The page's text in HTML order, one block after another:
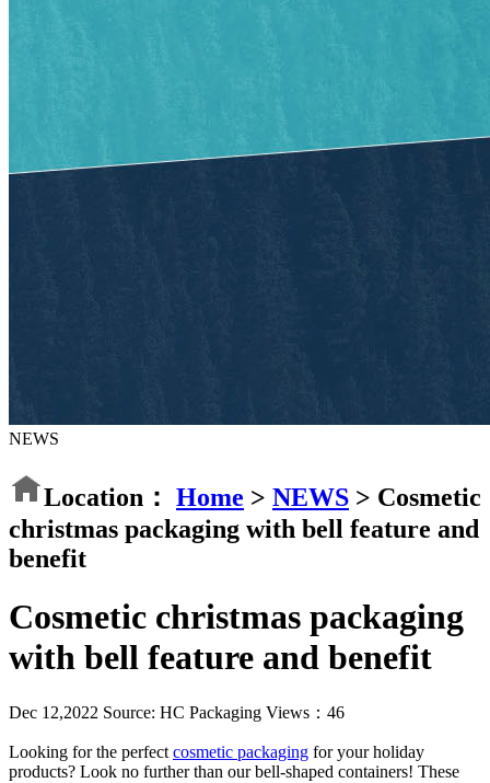
NEWS
Location： Home > NEWS > Cosmetic
christmas packaging with bell feature and
benefit
Cosmetic christmas packaging
with bell feature and benefit
Dec 12,2022 Source: HC Packaging Views： 46
Looking for the perfect cosmetic packaging for your holiday
products? Look no further than our bell-shaped containers! These